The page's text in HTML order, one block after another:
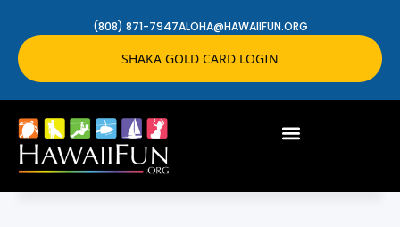
(808) 871-7947ALOHA@HAWAIIFUN.ORG
SHAKA GOLD CARD LOGIN